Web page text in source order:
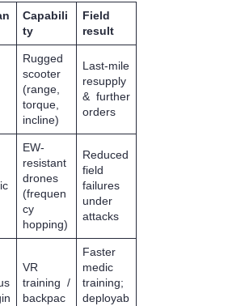
Capabili
ty
Field
result
Rugged
scooter
(range,
torque,
incline)
Last-mile
resupply
& further
orders
EW-
resistant
drones
(frequen
cy
hopping)
Reduced
field
failures
under
attacks
VR
training /
backpac
Faster
medic
training;
deployab